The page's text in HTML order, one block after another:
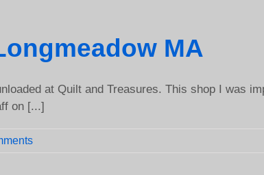
MA
at Quilt and Treasures. This shop I was
on [...]